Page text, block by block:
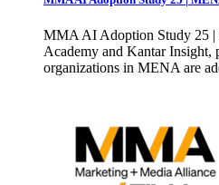
MMA AI Adoption Study 25
Academy and Kantar Insight,
organizations in MENA are